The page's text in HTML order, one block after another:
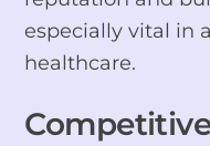
especially vital in
healthcare.